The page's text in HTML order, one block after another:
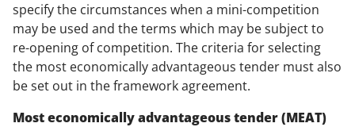
specify the circumstances when a mini-competition
may be used and the terms which may be subject to
re-opening of competition. The criteria for selecting
the most economically advantageous tender must also
be set out in the framework agreement.
Most economically advantageous tender (MEAT)